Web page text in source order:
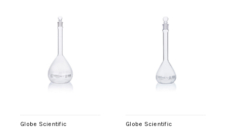
Globe Scientific
Globe Scientific